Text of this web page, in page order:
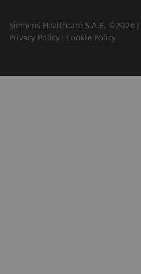
Siemens Healthcare S.A.E. ©2026
Privacy Policy
Cookie Policy